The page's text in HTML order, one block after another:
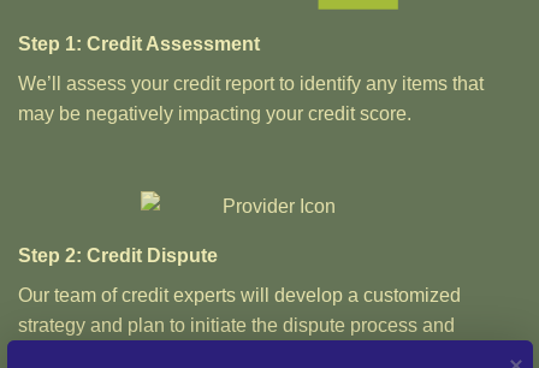
Step 1: Credit Assessment
We’ll assess your credit report to identify any items that
may be negatively impacting your credit score.
Step 2: Credit Dispute
Our team of credit experts will develop a customized
strategy and plan to initiate the dispute process and